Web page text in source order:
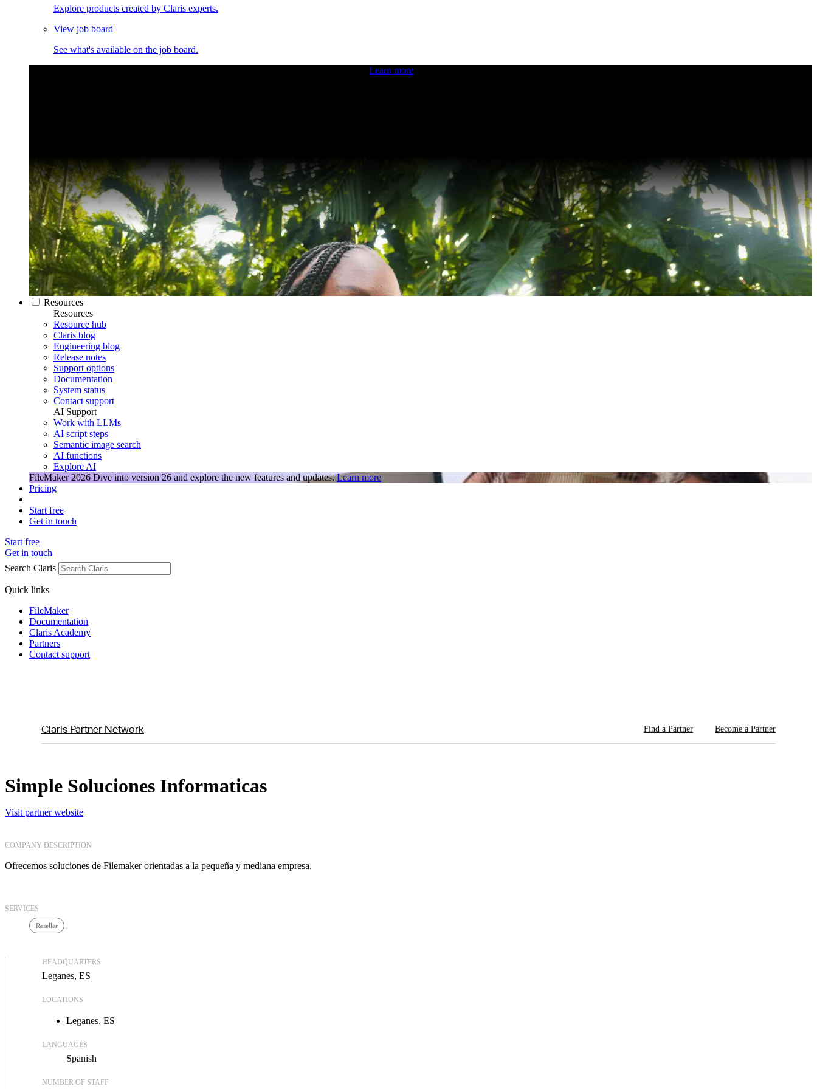
Explore products created by Claris experts.
View job board
See what's available on the job board.
Learn more
Resources
Resources
Resource hub
Claris blog
Engineering blog
Release notes
Support options
Documentation
System status
Contact support
AI Support
Work with LLMs
AI script steps
Semantic image search
AI functions
Explore AI
FileMaker 2026 Dive into version 26 and explore the new features and updates. Learn more
Pricing
Start free
Get in touch
Start free
Get in touch
Search Claris
Quick links
FileMaker
Documentation
Claris Academy
Partners
Contact support
Claris Partner Network Find a Partner Become a Partner
Simple Soluciones Informaticas
Visit partner website
COMPANY DESCRIPTION
Ofrecemos soluciones de Filemaker orientadas a la pequeña y mediana empresa.
SERVICES
Reseller
HEADQUARTERS
Leganes, ES
LOCATIONS
Leganes, ES
LANGUAGES
Spanish
NUMBER OF STAFF